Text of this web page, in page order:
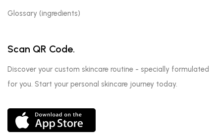
Glossary (ingredients)
Scan QR Code.
Discover your custom skincare routine - specially formulated
for you. Start your personal skincare journey today.